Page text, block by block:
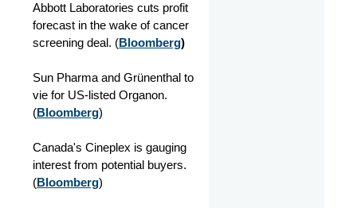
Abbott Laboratories cuts profit
forecast in the wake of cancer
screening deal. (Bloomberg)
Sun Pharma and Grünenthal to
vie for US-listed Organon.
(Bloomberg)
Canada's Cineplex is gauging
interest from potential buyers.
(Bloomberg)